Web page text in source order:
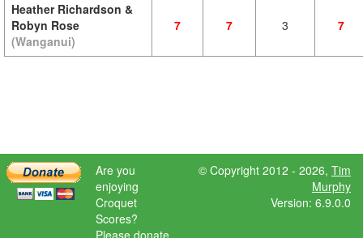
Heather Richardson &
Robyn Rose
(Wanganui)
7 7 3 7
Are you
enjoying
Croquet
Scores?
Please donate
© Copyright 2012 - 2026, Tim
Murphy
Version: 6.9.0.0